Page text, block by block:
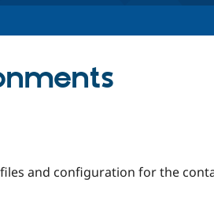
and configuration for the